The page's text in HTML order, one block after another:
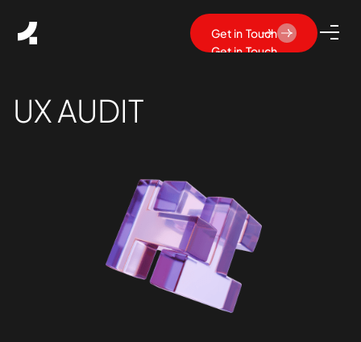
Get in Touch
Get in Touch
UX AUDIT